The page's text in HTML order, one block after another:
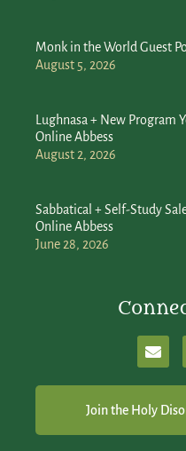
Monk in the World Guest
August 5, 2026
Lughnasa + New Program
Online Abbess
August 2, 2026
Sabbatical + Self-Study
Online Abbess
June 28, 2026
Join the Holy